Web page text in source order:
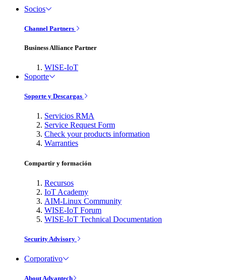
Socios
Channel Partners
Business Alliance Partner
WISE-IoT
Soporte
Soporte y Descargas
Servicios RMA
Service Request Form
Check your products information
Warranties
Compartir y formación
Recursos
IoT Academy
AIM-Linux Community
WISE-IoT Forum
WISE-IoT Technical Documentation
Security Advisory
Corporativo
About Advantech